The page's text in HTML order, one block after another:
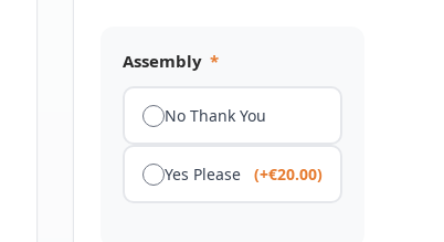
Assembly *
No Thank You
Yes Please (+€20.00)